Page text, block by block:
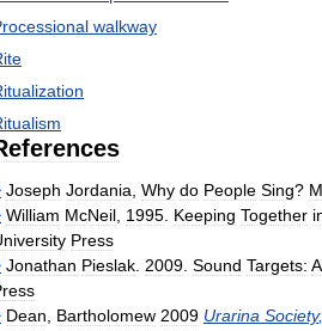
walkway
Joseph Jordania Why do People Sing?
William McNeil 1995 Keeping Together
Press
Jonathan Pieslak 2009 Sound Targets:
Dean Bartholomew 2009 Urarina Society,